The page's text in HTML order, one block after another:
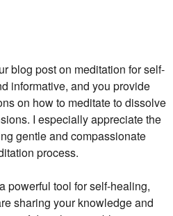
blog post on meditation for self-
informative, and you provide
on how to meditate to dissolve
I especially appreciate the
gentle and compassionate
process.
powerful tool for self-healing,
sharing your knowledge and